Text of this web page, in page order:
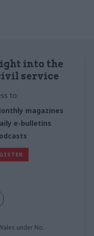
into the
service
to:
magazines
e-bulletins
under No.